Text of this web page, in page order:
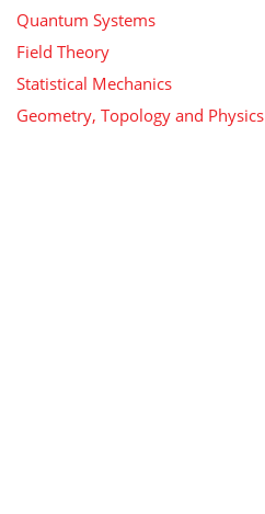
Quantum Systems
Field Theory
Statistical Mechanics
Geometry, Topology and Physics